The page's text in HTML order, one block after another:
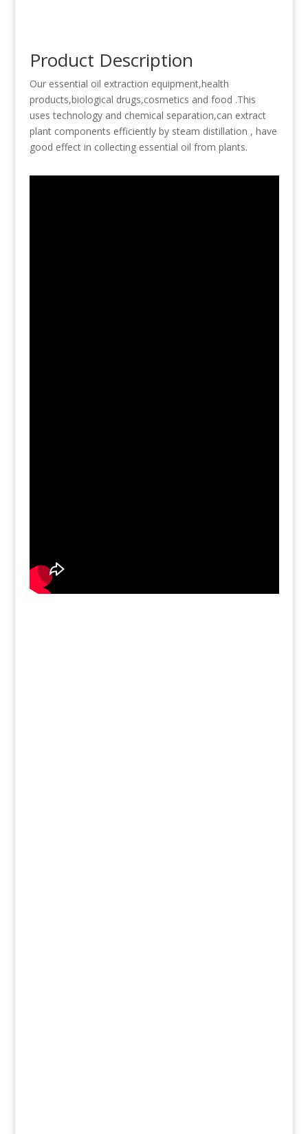
Product Description
Our essential oil extraction equipment,health
products,biological drugs,cosmetics and food .This
uses technology and chemical separation,can extract
plant components efficiently by steam distillation , have
good effect in collecting essential oil from plants.